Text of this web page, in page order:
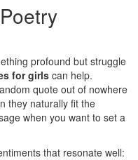
profound but struggle
for girlscan help.
quote out of nowhere
they naturally fit the
when you want to set a
that resonate well: